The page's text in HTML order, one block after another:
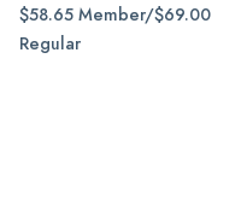
$58.65 Member/$69.00
Regular